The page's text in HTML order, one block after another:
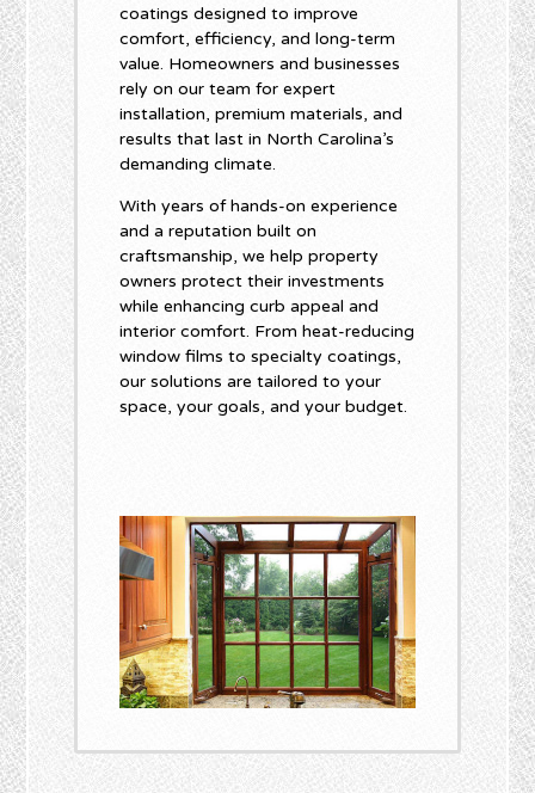
coatings designed to improve
comfort, efficiency, and long-term
value. Homeowners and businesses
rely on our team for expert
installation, premium materials, and
results that last in North Carolina’s
demanding climate.
With years of hands-on experience
and a reputation built on
craftsmanship, we help property
owners protect their investments
while enhancing curb appeal and
interior comfort. From heat-reducing
window films to specialty coatings,
our solutions are tailored to your
space, your goals, and your budget.